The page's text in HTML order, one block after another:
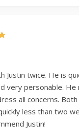
selflessly serving
Justin twice. He is
very personable. He
all concerns.
less than two
Justin!